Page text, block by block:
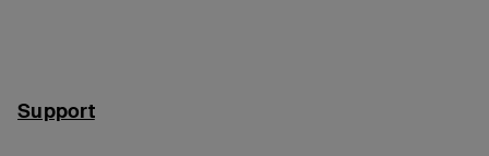
Support